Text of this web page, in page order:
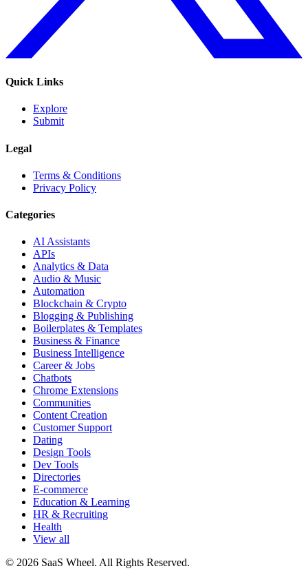
Quick Links
Explore
Submit
Legal
Terms & Conditions
Privacy Policy
Categories
AI Assistants
APIs
Analytics & Data
Audio & Music
Automation
Blockchain & Crypto
Blogging & Publishing
Boilerplates & Templates
Business & Finance
Business Intelligence
Career & Jobs
Chatbots
Chrome Extensions
Communities
Content Creation
Customer Support
Dating
Design Tools
Dev Tools
Directories
E-commerce
Education & Learning
HR & Recruiting
Health
View all
© 2026 SaaS Wheel. All Rights Reserved.